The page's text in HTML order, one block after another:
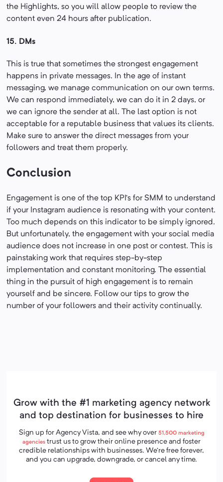
the Highlights, so you will allow people to review the
content even 24 hours after publication.
15. DMs
This is true that sometimes the strongest engagement
happens in private messages. In the age of instant
messaging, we manage communication on our own terms.
We can respond immediately, we can do it in 2 days, or
we can ignore the sender at all. The last option is not
acceptable for a reputable business that values its clients.
Make sure to answer the direct messages from your
followers and treat them properly.
Conclusion
Engagement is one of the top KPI’s for SMM to understand
if your Instagram audience is resonating with your content.
Too much depends on this indicator to be simply ignored.
But unfortunately, the engagement with your social media
audience does not increase in one post or contest. This is
painstaking work that requires step-by-step
implementation and constant monitoring. The essential
thing in the pursuit of high engagement is to remain
yourself and be sincere. Follow our tips to grow the
number of your followers and their activity continually.
Grow with the #1 marketing agency network
and top destination for businesses to hire
Sign up for Agency Vista, and see why over 51,500 marketing
agencies trust us to grow their online presence and foster
credible relationships with businesses. We’re free forever,
and you can upgrade, downgrade, or cancel any time.